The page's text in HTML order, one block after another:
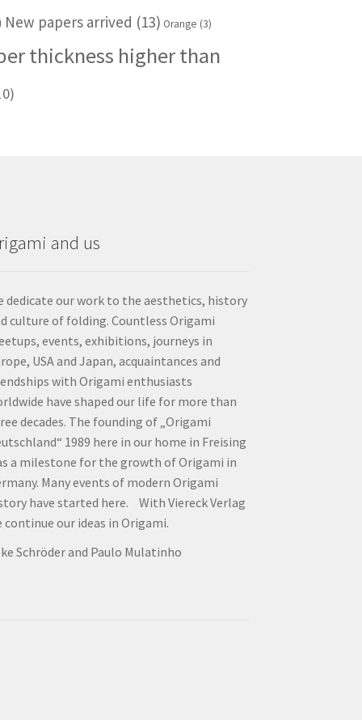
New papers arrived (13) Orange (3)
thickness higher than
and us
dedicate our work to the aesthetics, history
culture of folding. Countless Origami
events, exhibitions, journeys in
USA and Japan, acquaintances and
with Origami enthusiasts
have shaped our life for more than
decades. The founding of „Origami
1989 here in our home in Freising
a milestone for the growth of Origami in
Many events of modern Origami
have started here. With Viereck Verlag
continue our ideas in Origami.
Schröder and Paulo Mulatinho